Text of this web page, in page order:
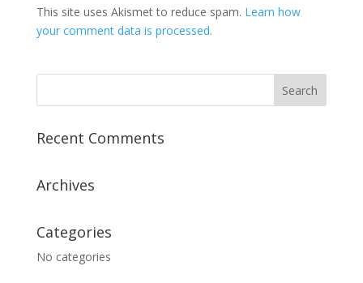
This site uses Akismet to reduce spam. Learn how
your comment data is processed.
Recent Comments
Archives
Categories
No categories